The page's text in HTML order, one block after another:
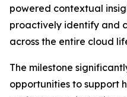
powered contextual
proactively identify and
across the entire cloud
The milestone
opportunities to support